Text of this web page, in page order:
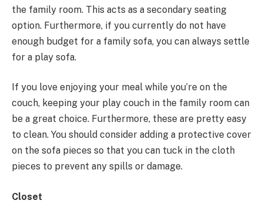
the family room. This acts as a secondary seating
option. Furthermore, if you currently do not have
enough budget for a family sofa, you can always settle
for a play sofa.
If you love enjoying your meal while you’re on the
couch, keeping your play couch in the family room can
be a great choice. Furthermore, these are pretty easy
to clean. You should consider adding a protective cover
on the sofa pieces so that you can tuck in the cloth
pieces to prevent any spills or damage.
Closet